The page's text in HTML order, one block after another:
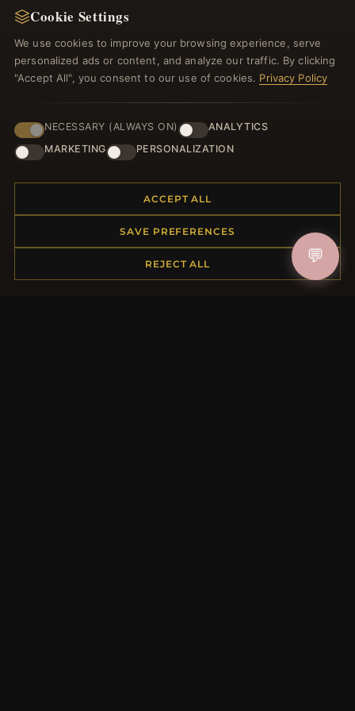
Register for our newsletter now and get a 10%
welcome voucher and lots of other benefits!
JOIN
Placing an Order
Returns & Exchanges
Cookie Settings
We use cookies to improve your browsing experience, serve
personalized ads or content, and analyze our traffic. By clicking
"Accept All", you consent to our use of cookies. Privacy Policy
NECESSARY (ALWAYS ON)
ANALYTICS
MARKETING
PERSONALIZATION
ACCEPT ALL
SAVE PREFERENCES
REJECT ALL 💬